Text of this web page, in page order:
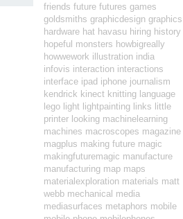
friends future futures games
goldsmiths graphicdesign graphics
hardware hat havasu hiring history
hopeful monsters howbigreally
howwework illustration india
infovis interaction interactions
interface ipad iphone journalism
kendrick kinect knitting language
lego light lightpainting links little
printer looking machinelearning
machines macroscopes magazine
magplus making future magic
makingfuturemagic manufacture
manufacturing map maps
materialexploration materials matt
webb mechanical media
mediasurfaces metaphors mobile